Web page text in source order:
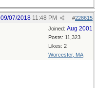
#228615
09/07/2018 11:48 PM
Joined: Aug 2001
Posts: 11,323
Likes: 2
Worcester, MA